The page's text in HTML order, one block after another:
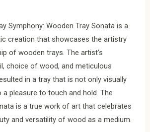
Symphony: Wooden Tray Sonata is a
creation that showcases the artistry
of wooden trays. The artist’s
choice of wood, and meticulous
in a tray that is not only visually
a pleasure to touch and hold. The
is a true work of art that celebrates
and versatility of wood as a medium.